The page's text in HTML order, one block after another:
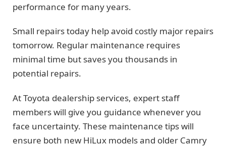
performance for many years.
Small repairs today help avoid costly major repairs
tomorrow. Regular maintenance requires
minimal time but saves you thousands in
potential repairs.
At Toyota dealership services, expert staff
members will give you guidance whenever you
face uncertainty. These maintenance tips will
ensure both new HiLux models and older Camry